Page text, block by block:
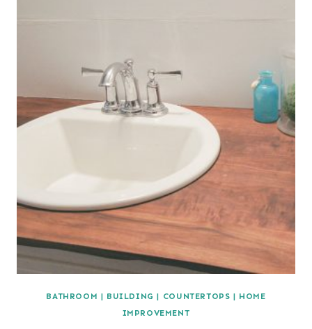
BATHROOM | BUILDING | COUNTERTOPS | HOME
IMPROVEMENT